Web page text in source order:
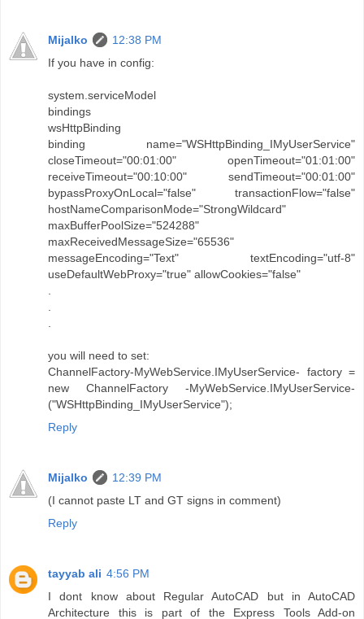
Mijalko
12:38 PM
If you have in config:
system.serviceModel
bindings
wsHttpBinding
binding name="WSHttpBinding_IMyUserService"
closeTimeout="00:01:00" openTimeout="01:01:00"
receiveTimeout="00:10:00" sendTimeout="00:01:00"
bypassProxyOnLocal="false" transactionFlow="false"
hostNameComparisonMode="StrongWildcard"
maxBufferPoolSize="524288"
maxReceivedMessageSize="65536"
messageEncoding="Text" textEncoding="utf-8"
useDefaultWebProxy="true" allowCookies="false"
.
.
.
you will need to set:
ChannelFactory-MyWebService.IMyUserService- factory =
new ChannelFactory -MyWebService.IMyUserService-
("WSHttpBinding_IMyUserService");
Reply
Mijalko
12:39 PM
(I cannot paste LT and GT signs in comment)
Reply
tayyab ali 4:56 PM
I dont know about Regular AutoCAD but in AutoCAD
Architecture this is part of the Express Tools Add-on